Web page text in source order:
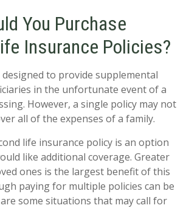
You Purchase
Insurance Policies?
to provide supplemental
in the unfortunate event of a
However, a single policy may not
all of the expenses of a family.
life insurance policy is an option
like additional coverage. Greater
ones is the largest benefit of this
paying for multiple policies can be
some situations that may call for